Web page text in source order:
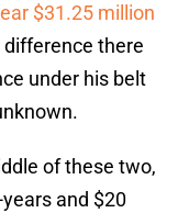
$31.25 million
difference there
under his belt
of these two,
and $20